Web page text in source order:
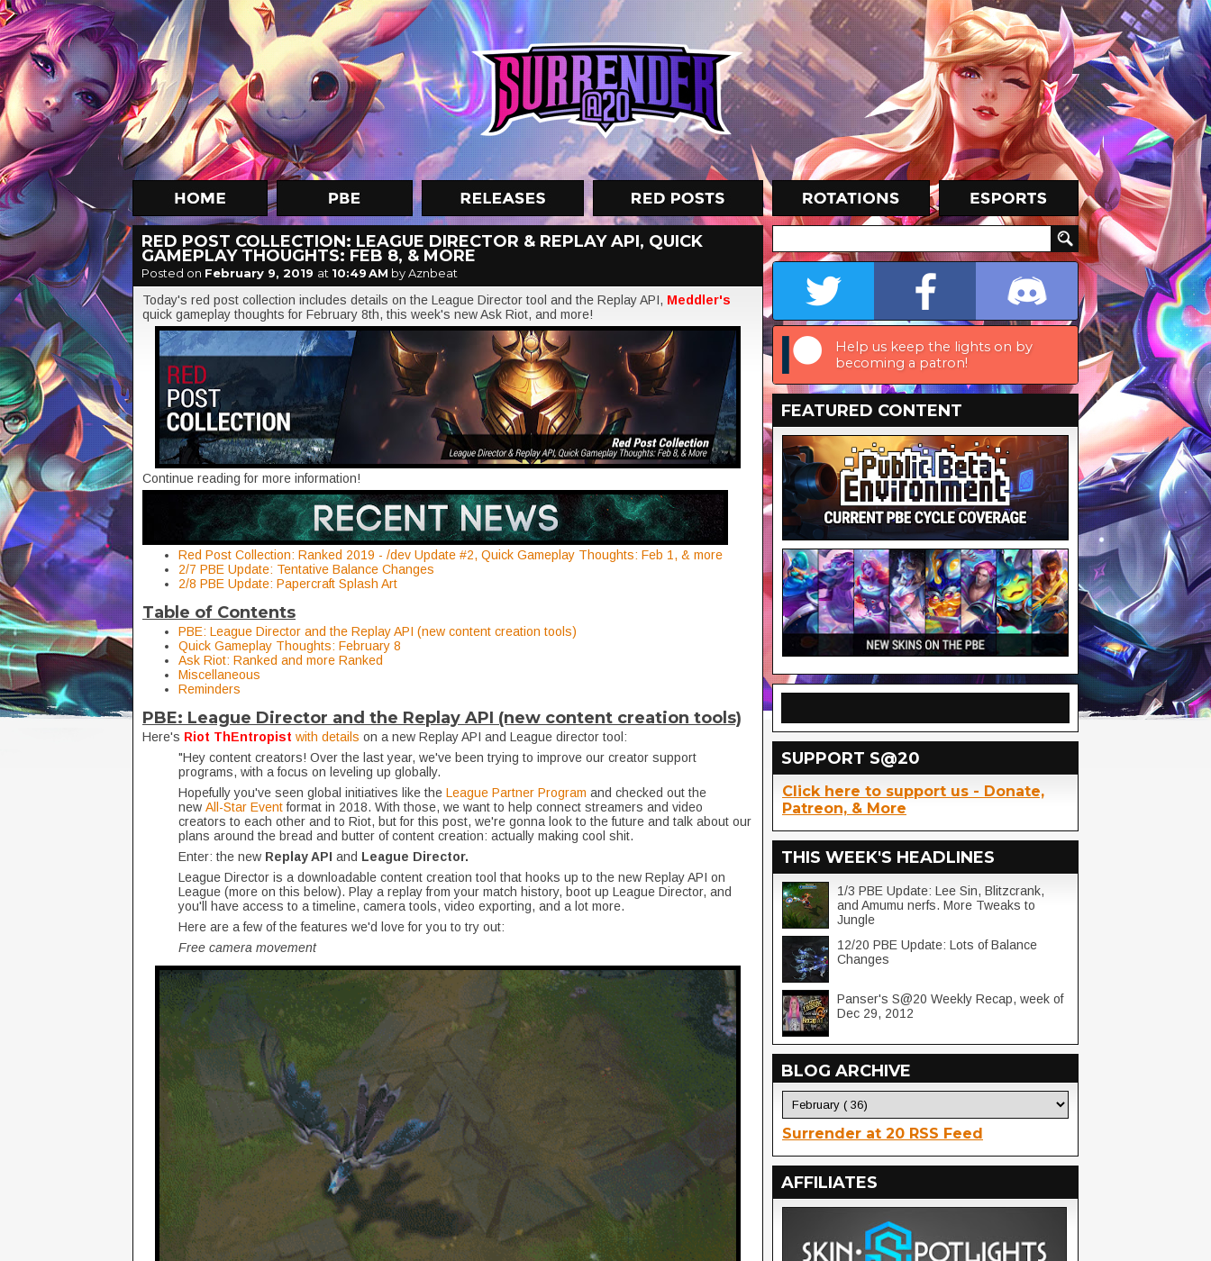
RED POST COLLECTION: LEAGUE DIRECTOR & REPLAY API, QUICK
GAMEPLAY THOUGHTS: FEB 8, & MORE
Posted on February 9, 2019 at 10:49 AM by Aznbeat
Today's red post collection includes details on the League Director tool and the Replay API, Meddler's
quick gameplay thoughts for February 8th, this week's new Ask Riot, and more!
Continue reading for more information!
Red Post Collection: Ranked 2019 - /dev Update #2, Quick Gameplay Thoughts: Feb 1, & more
2/7 PBE Update: Tentative Balance Changes
2/8 PBE Update: Papercraft Splash Art
Table of Contents
PBE: League Director and the Replay API (new content creation tools)
Quick Gameplay Thoughts: February 8
Ask Riot: Ranked and more Ranked
Miscellaneous
Reminders
PBE: League Director and the Replay API (new content creation tools)
Here's Riot ThEntropist with details on a new Replay API and League director tool:
"Hey content creators! Over the last year, we've been trying to improve our creator support
programs, with a focus on leveling up globally.
Hopefully you've seen global initiatives like the League Partner Program and checked out the
new All-Star Eventformat in 2018. With those, we want to help connect streamers and video
creators to each other and to Riot, but for this post, we're gonna look to the future and talk about our
plans around the bread and butter of content creation: actually making cool shit.
Enter: the new Replay API and League Director.
League Director is a downloadable content creation tool that hooks up to the new Replay API on
League (more on this below). Play a replay from your match history, boot up League Director, and
you'll have access to a timeline, camera tools, video exporting, and a lot more.
Here are a few of the features we'd love for you to try out:
Free camera movement
Help us keep the lights on by
becoming a patron!
FEATURED CONTENT
SUPPORT S@20
Click here to support us - Donate,
Patreon, & More
THIS WEEK'S HEADLINES
1/3 PBE Update: Lee Sin, Blitzcrank,
and Amumu nerfs. More Tweaks to
Jungle
12/20 PBE Update: Lots of Balance
Changes
Panser's S@20 Weekly Recap, week of
Dec 29, 2012
BLOG ARCHIVE
Surrender at 20 RSS Feed
AFFILIATES